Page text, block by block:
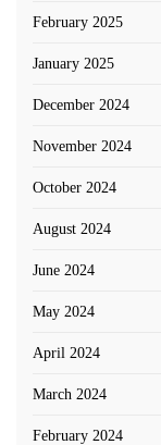
February 2025
January 2025
December 2024
November 2024
October 2024
August 2024
June 2024
May 2024
April 2024
March 2024
February 2024